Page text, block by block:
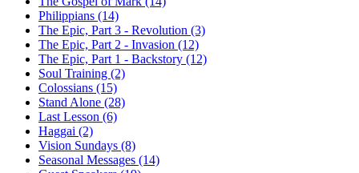
Philippians (14)
The Epic, Part 3 - Revolution (3)
The Epic, Part 2 - Invasion (12)
The Epic, Part 1 - Backstory (12)
Soul Training (2)
Colossians (15)
Stand Alone (28)
Last Lesson (6)
Haggai (2)
Vision Sundays (8)
Seasonal Messages (14)